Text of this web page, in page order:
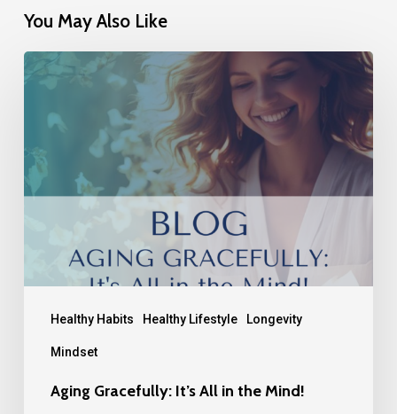
You May Also Like
Healthy Habits Healthy Lifestyle Longevity
Mindset
Aging Gracefully: It’s All in the Mind!